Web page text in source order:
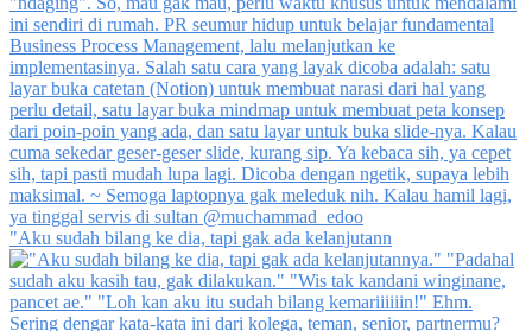
"Aku sudah bilang ke dia, tapi gak ada kelanjutann